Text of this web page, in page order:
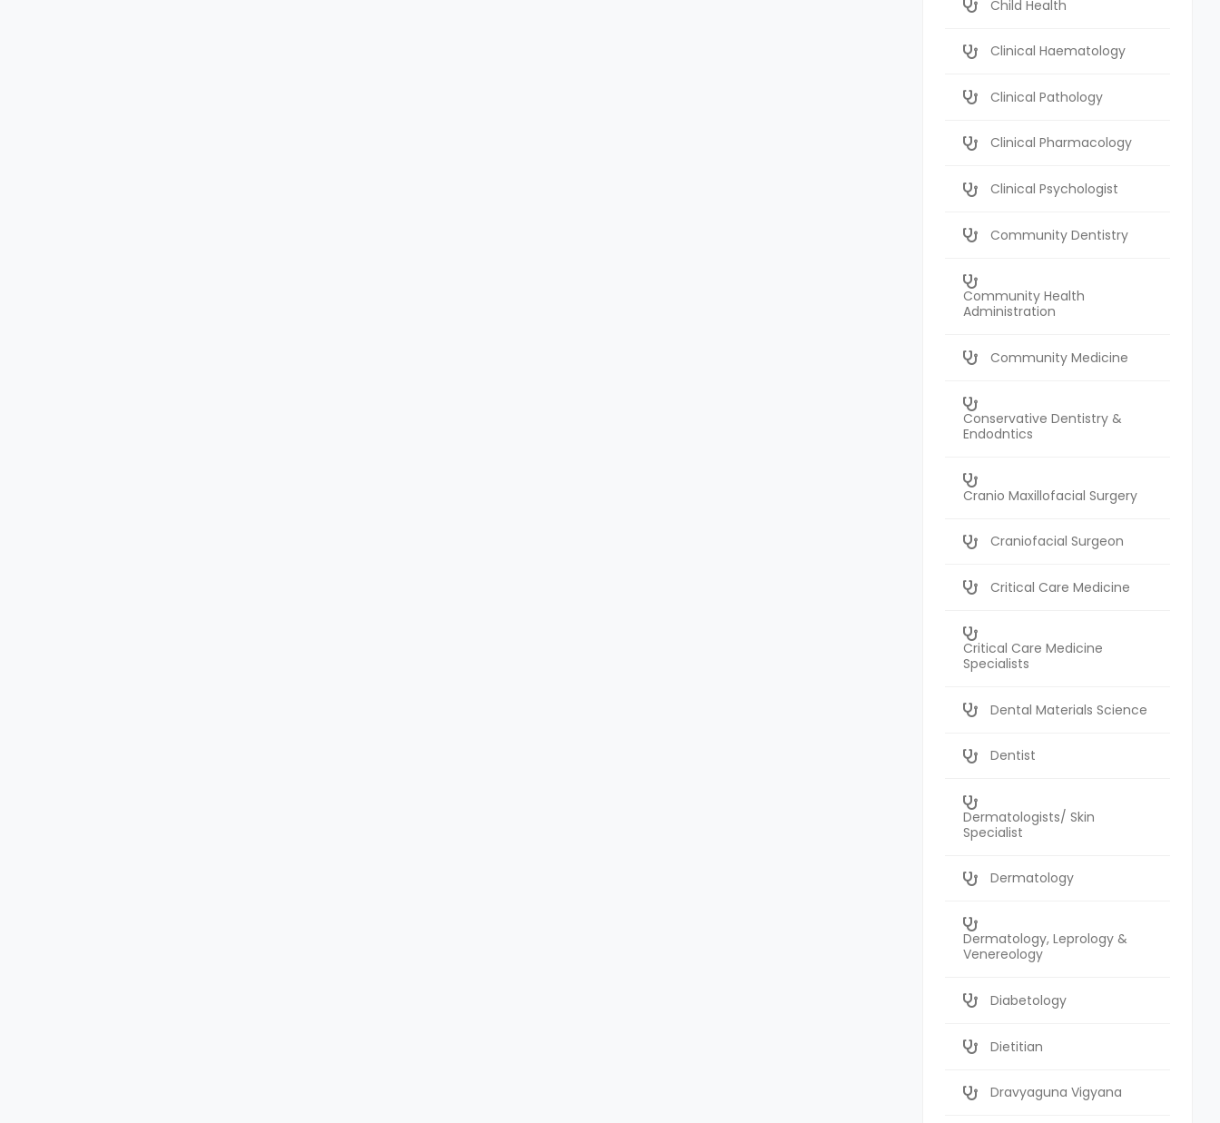
Child Health
Clinical Haematology
Clinical Pathology
Clinical Pharmacology
Clinical Psychologist
Community Dentistry
Community Health
Administration
Community Medicine
Conservative Dentistry &
Endodntics
Cranio Maxillofacial Surgery
Craniofacial Surgeon
Critical Care Medicine
Critical Care Medicine
Specialists
Dental Materials Science
Dentist
Dermatologists/ Skin
Specialist
Dermatology
Dermatology, Leprology &
Venereology
Diabetology
Dietitian
Dravyaguna Vigyana